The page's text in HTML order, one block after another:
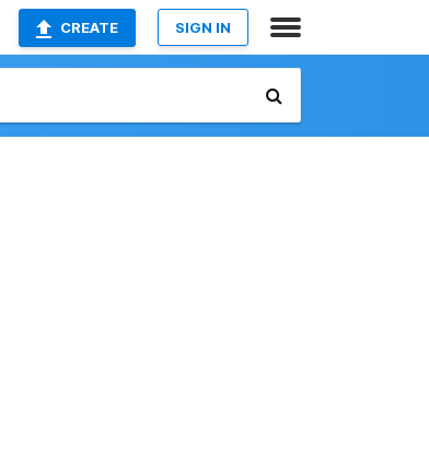
CREATE SIGN IN